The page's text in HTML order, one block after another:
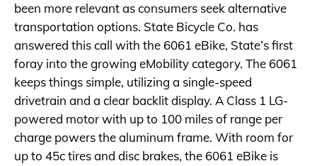
been more relevant as consumers seek alternative
transportation options. State Bicycle Co. has
answered this call with the 6061 eBike, State’s first
foray into the growing eMobility category. The 6061
keeps things simple, utilizing a single-speed
drivetrain and a clear backlit display. A Class 1 LG-
powered motor with up to 100 miles of range per
charge powers the aluminum frame. With room for
up to 45c tires and disc brakes, the 6061 eBike is